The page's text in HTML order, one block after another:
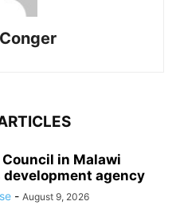
in Malawi
development agency
- August 9, 2026